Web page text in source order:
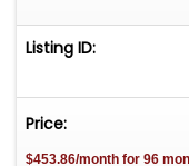
Showroom
approximately 35
231-468-2809
representatives
Listing ID:
Price:
$453.86/month for 96